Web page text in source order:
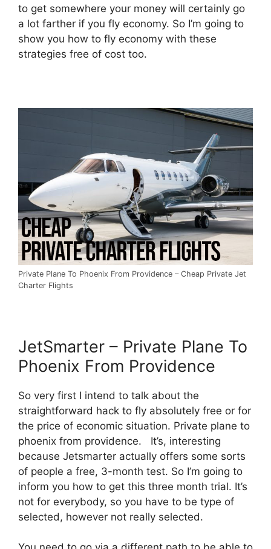
to get somewhere your money will certainly go
a lot farther if you fly economy. So I’m going to
show you how to fly economy with these
strategies free of cost too.
Private Plane To Phoenix From Providence – Cheap Private Jet
Charter Flights
JetSmarter – Private Plane To
Phoenix From Providence
So very first I intend to talk about the
straightforward hack to fly absolutely free or for
the price of economic situation. Private plane to
phoenix from providence. It’s, interesting
because Jetsmarter actually offers some sorts
of people a free, 3-month test. So I’m going to
inform you how to get this three month trial. It’s
not for everybody, so you have to be type of
selected, however not really selected.